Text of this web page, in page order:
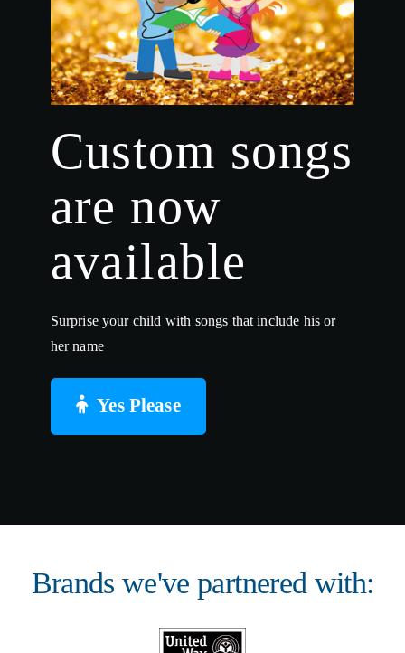
Custom songs
are now
available
Surprise your child with songs that include his or
her name
Yes Please
Brands we've partnered with: